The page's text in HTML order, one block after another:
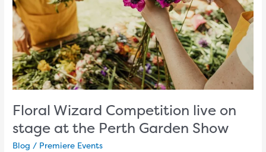
Floral Wizard Competition live on
stage at the Perth Garden Show
Blog / Premiere Events
the
Perth
Garden
Show